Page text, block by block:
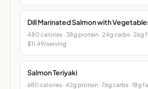
Dill Marinated Salmon with
480 calories · 38g protein · 24g carbs · 26g
$11.49/serving
Salmon Teriyaki
680 calories · 42g protein · 76g carbs · 18g